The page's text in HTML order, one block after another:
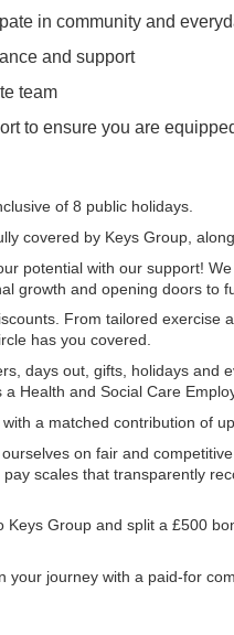
in community and
and support
team
to ensure you are
of 8 public holidays.
covered by Keys Group,
potential with our support!
growth and opening doors to
From tailored exercise
has you covered.
days out, gifts, holidays and
Health and Social Care
a matched contribution of
on fair and
scales that transparently
Keys Group and split a £500
your journey with a paid-for